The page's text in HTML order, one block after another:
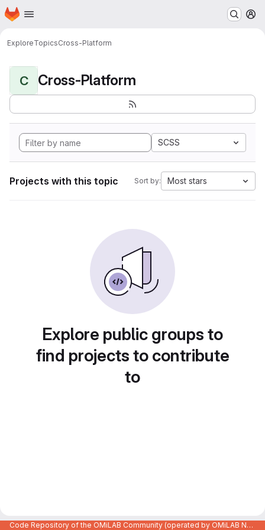
Skip to main content
Homepage
ExploreTopicsCross-Platform
C Cross-Platform
SCSS
Projects with this topic Sort by: Most stars
Explore public groups to
find projects to contribute
to
Code Repository of the OMiLAB Community (operated by OMiLAB NPO)